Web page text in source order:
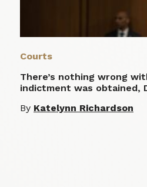
Courts
There’s nothing wrong
indictment was obtained,
By Katelynn Richardson